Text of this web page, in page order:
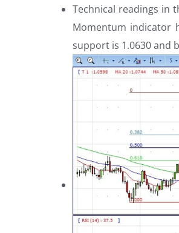
Technical readings in
Momentum indicator
support is 1.0630 and